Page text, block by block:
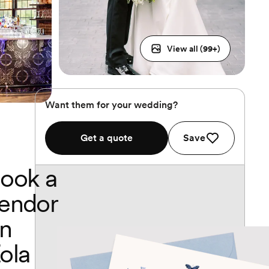
View all (99+)
Want them for your wedding?
Get a quote Save
a